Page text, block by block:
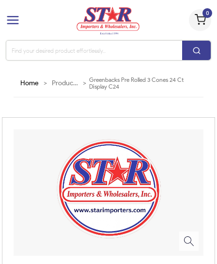
0
Home Products >
Greenbacks Pre Rolled 3 Cones 24 Ct
Display C24